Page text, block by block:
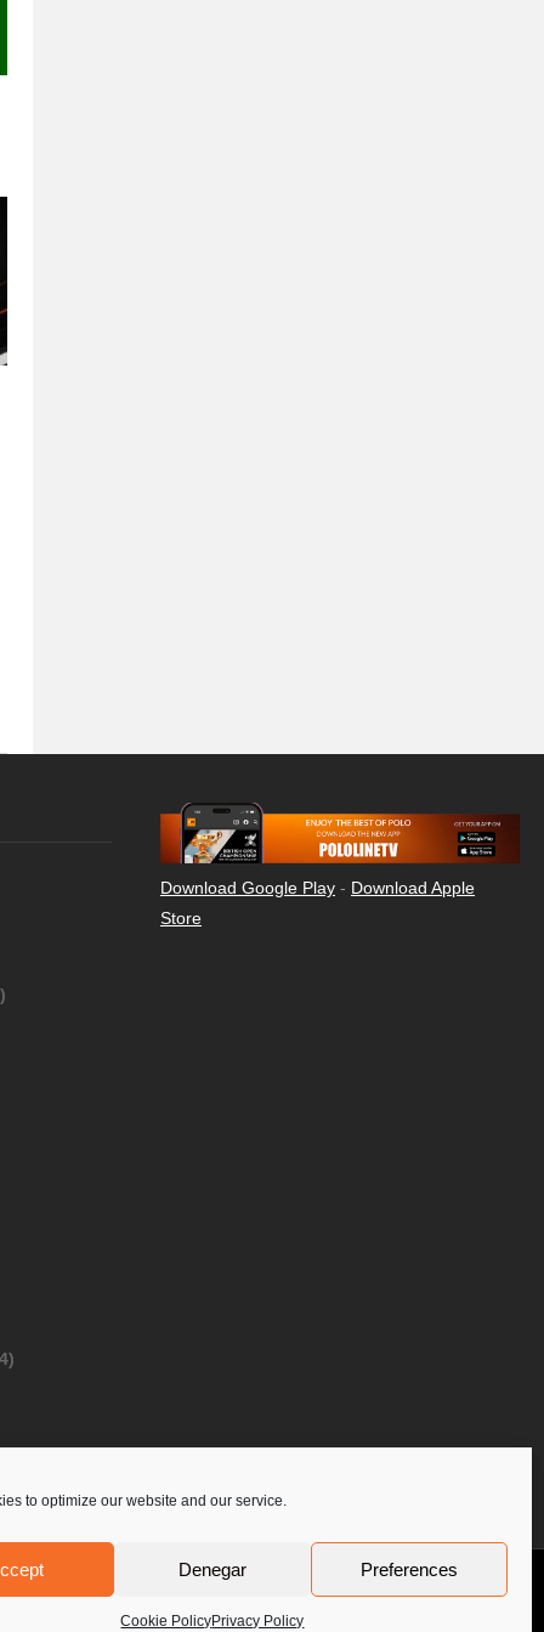
to optimize our website and our service.
Denegar Preferences
Cookie PolicyPrivacy Policy
Download Google Play - Download Apple
Store
Privacy Policy Contact Us PoloLine